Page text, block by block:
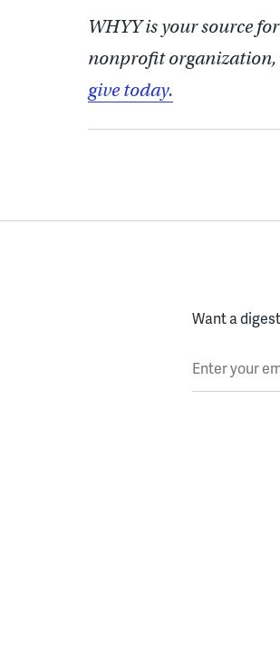
WHYY is your source
nonprofit organization,
give today.
Want a
Enter your